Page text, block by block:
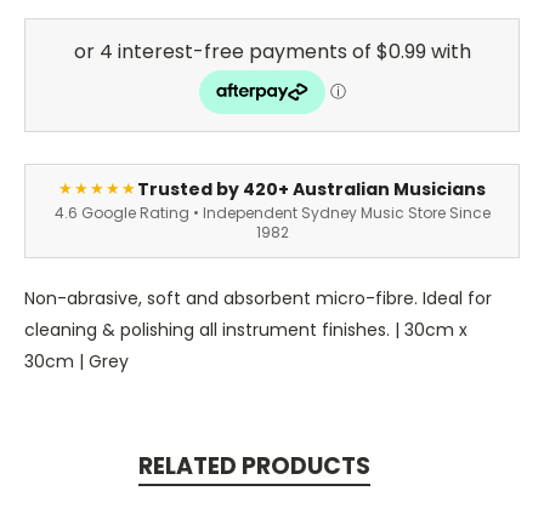
★★★★★Trusted by 420+ Australian Musicians
4.6 Google Rating • Independent Sydney Music Store Since
1982
Non-abrasive, soft and absorbent micro-fibre. Ideal for
cleaning & polishing all instrument finishes. | 30cm x
30cm | Grey
RELATED PRODUCTS